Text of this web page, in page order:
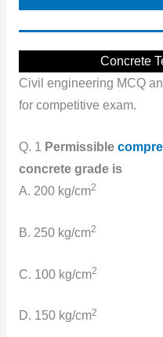
Concrete
Civil engineering MCQ
for competitive exam.
Q. 1 Permissible
concrete grade is
A. 200 kg/cm2
B. 250 kg/cm2
C. 100 kg/cm2
D. 150 kg/cm2